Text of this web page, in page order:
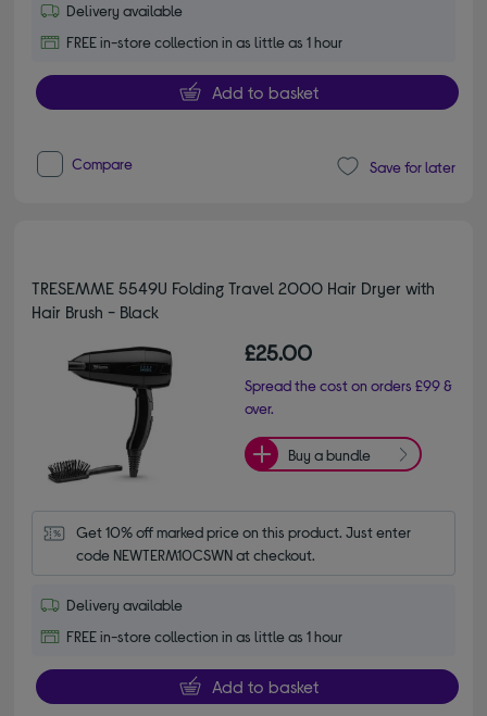
Delivery available
FREE in-store collection in as little as 1 hour
Add to basket
Compare Save for later
TRESEMME 5549U Folding Travel 2000 Hair Dryer with
Hair Brush - Black
£25.00
Spread the cost on orders £99 &
over.
Buy a bundle
Get 10% off marked price on this product. Just enter
code NEWTERM10CSWN at checkout.
Delivery available
FREE in-store collection in as little as 1 hour
Add to basket